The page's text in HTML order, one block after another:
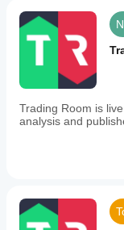
Trading Room is
analysis and